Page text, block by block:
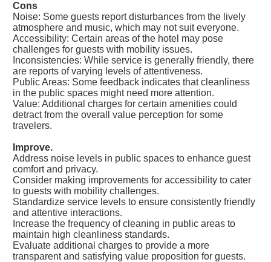
Cons
Noise: Some guests report disturbances from the lively
atmosphere and music, which may not suit everyone.
Accessibility: Certain areas of the hotel may pose
challenges for guests with mobility issues.
Inconsistencies: While service is generally friendly, there
are reports of varying levels of attentiveness.
Public Areas: Some feedback indicates that cleanliness
in the public spaces might need more attention.
Value: Additional charges for certain amenities could
detract from the overall value perception for some
travelers.
Improve.
Address noise levels in public spaces to enhance guest
comfort and privacy.
Consider making improvements for accessibility to cater
to guests with mobility challenges.
Standardize service levels to ensure consistently friendly
and attentive interactions.
Increase the frequency of cleaning in public areas to
maintain high cleanliness standards.
Evaluate additional charges to provide a more
transparent and satisfying value proposition for guests.